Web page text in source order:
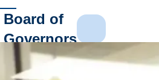
Board of
Governors